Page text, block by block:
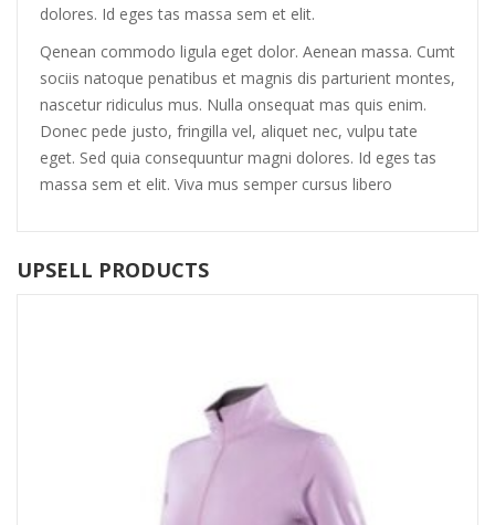
dolores. Id eges tas massa sem et elit.
Qenean commodo ligula eget dolor. Aenean massa. Cumt
sociis natoque penatibus et magnis dis parturient montes,
nascetur ridiculus mus. Nulla onsequat mas quis enim.
Donec pede justo, fringilla vel, aliquet nec, vulpu tate
eget. Sed quia consequuntur magni dolores. Id eges tas
massa sem et elit. Viva mus semper cursus libero
UPSELL PRODUCTS